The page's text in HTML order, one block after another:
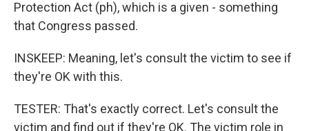
Protection Act (ph), which is a given - something
that Congress passed.
INSKEEP: Meaning, let's consult the victim to see if
they're OK with this.
TESTER: That's exactly correct. Let's consult the
victim and find out if they're OK. The victim role in